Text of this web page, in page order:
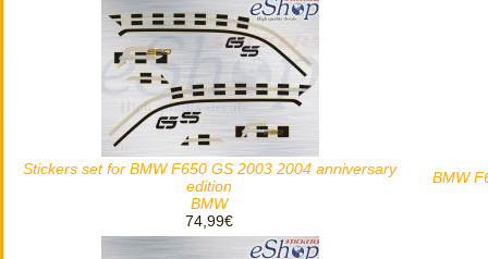
Stickers set for BMW F650 GS 2003 2004 anniversary
edition
BMW
74,99€
BMW